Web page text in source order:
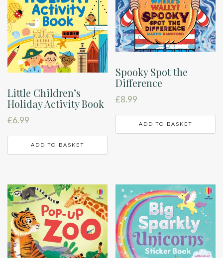
Little Children’s
Holiday Activity Book
£6.99
ADD TO BASKET
Spooky Spot the
Difference
£8.99
ADD TO BASKET